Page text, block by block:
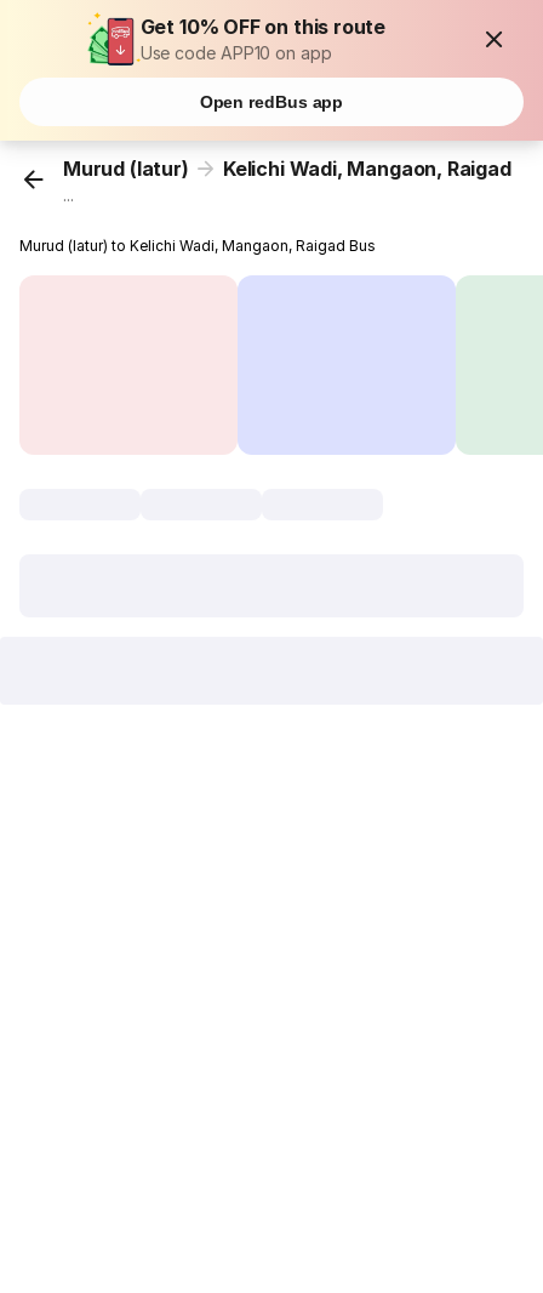
Get 10% OFF on this route
Use code APP10 on app
Open redBus app
Murud (latur) Kelichi Wadi, Mangaon, Raigad
...
Murud (latur) to Kelichi Wadi, Mangaon, Raigad Bus